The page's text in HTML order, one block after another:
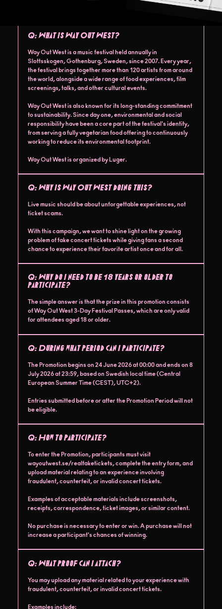
Q:What is Way Out West?
Way Out West is a music festival held annually in
Slottsskogen, Gothenburg, Sweden, since 2007. Every year,
the festival brings together more than 120 artists from around
the world, alongside a wide range of food experiences, film
screenings, talks, and other cultural events.
Way Out West is also known for its long-standing commitment
to sustainability. Since day one, environmental and social
responsibility have been a core part of the festival's identity,
from serving a fully vegetarian food offering to continuously
working to reduce its environmental footprint.
Way Out West is organized by Luger.
Q:Why is Way Out West doing this?
Live music should be about unforgettable experiences, not
ticket scams.
With this campaign, we want to shine light on the growing
problem of fake concert tickets while giving fans a second
chance to experience their favorite artist once and for all.
Q:Why do I need to be 18 years or older to
participate?
The simple answer is that the prize in this promotion consists
of Way Out West 3-Day Festival Passes, which are only valid
for attendees aged 18 or older.
Q:During what period can I participate?
The Promotion begins on 24 June 2026 at 00:00 and ends on 8
July 2026 at 23:59, based on Swedish local time (Central
European Summer Time (CEST), UTC+2).
Entries submitted before or after the Promotion Period will not
be eligible.
Q:How to participate?
To enter the Promotion, participants must visit
wayoutwest.se/realfaketickets, complete the entry form, and
upload material relating to an experience involving
fraudulent, counterfeit, or invalid concert tickets.
Examples of acceptable materials include screenshots,
receipts, correspondence, ticket images, or similar content.
No purchase is necessary to enter or win. A purchase will not
increase a participant's chances of winning.
Q:What proof can I attach?
You may upload any material related to your experience with
fraudulent, counterfeit, or invalid concert tickets.
Examples include: